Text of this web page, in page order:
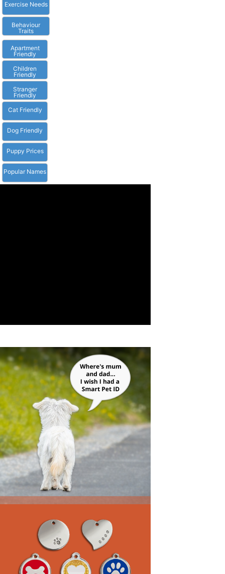
Exercise Needs
Behaviour
Traits
Apartment
Friendly
Children
Friendly
Stranger
Friendly
Cat Friendly
Dog Friendly
Puppy Prices
Popular Names